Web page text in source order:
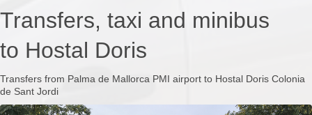
Transfers, taxi and minibus
to Hostal Doris
Transfers from Palma de Mallorca PMI airport to Hostal Doris Colonia
de Sant Jordi